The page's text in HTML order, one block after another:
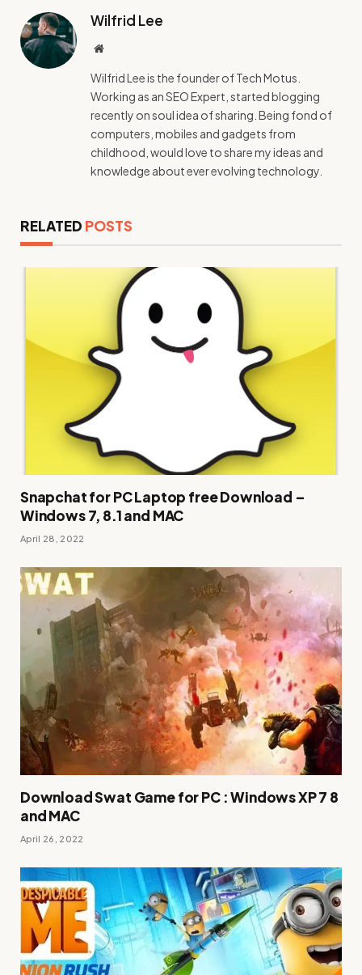
Wilfrid Lee
Website
Wilfrid Lee is the founder of Tech Motus.
Working as an SEO Expert, started blogging
recently on soul idea of sharing. Being fond of
computers, mobiles and gadgets from
childhood, would love to share my ideas and
knowledge about ever evolving technology.
RELATED POSTS
Snapchat for PC Laptop free Download –
Windows 7, 8.1 and MAC
April 28, 2022
Download Swat Game for PC : Windows XP 7 8
and MAC
April 26, 2022